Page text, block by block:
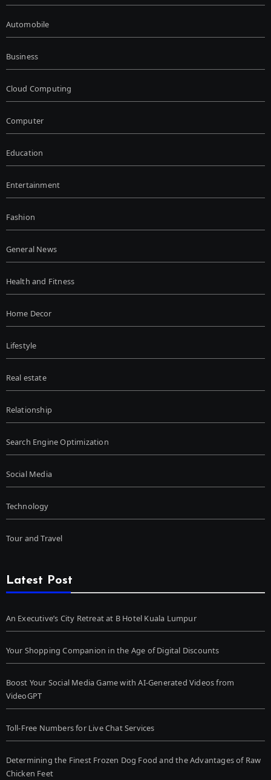
Automobile
Business
Cloud Computing
Computer
Education
Entertainment
Fashion
General News
Health and Fitness
Home Decor
Lifestyle
Real estate
Relationship
Search Engine Optimization
Social Media
Technology
Tour and Travel
Latest Post
An Executive’s City Retreat at B Hotel Kuala Lumpur
Your Shopping Companion in the Age of Digital Discounts
Boost Your Social Media Game with AI-Generated Videos from
VideoGPT
Toll-Free Numbers for Live Chat Services
Determining the Finest Frozen Dog Food and the Advantages of Raw
Chicken Feet